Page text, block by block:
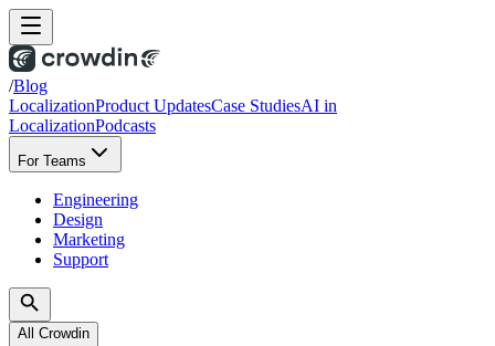
/Blog
LocalizationProduct UpdatesCase StudiesAI in
LocalizationPodcasts
For Teams
Engineering
Design
Marketing
Support
All Crowdin